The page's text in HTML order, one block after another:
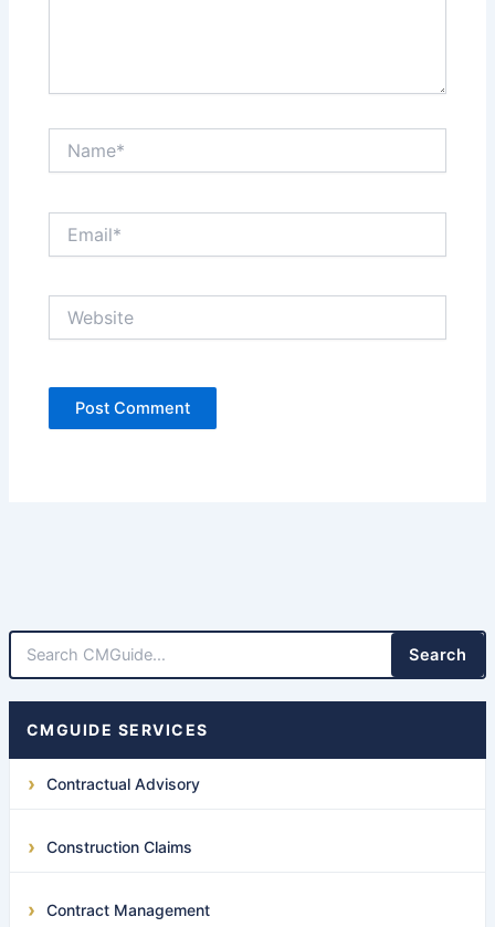
Search
CMGUIDE SERVICES
Contractual Advisory
Construction Claims
Contract Management